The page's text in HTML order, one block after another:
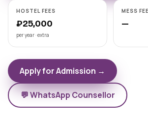
HOSTEL FEES
₽25,000
per year · extra
MESS
—
Apply for Admission →
💬 WhatsApp Counsellor